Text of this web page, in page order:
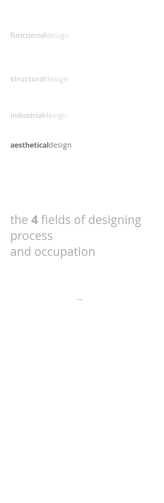
functionaldesign
structuraldesign
industrialdesign
aestheticaldesign
the 4fields of designing
process
and occupation